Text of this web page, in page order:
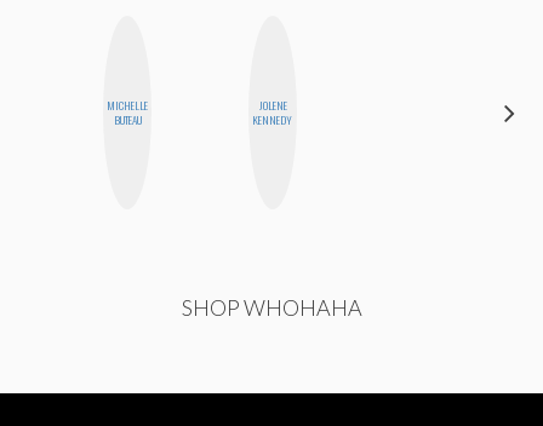
MICHELLE
BUTEAU
JOLENE
KENNEDY
SHOP WHOHAHA